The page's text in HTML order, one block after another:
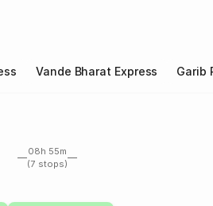
Vande Bharat Express Garib
08h 55m
(7 stops)